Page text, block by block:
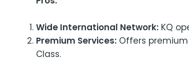
Wide International Network: KQ
Premium Services: Offers
Class.